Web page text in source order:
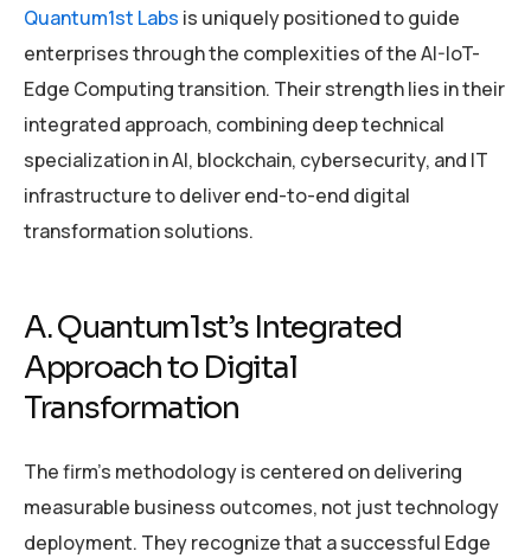
Quantum1st Labs is uniquely positioned to guide
enterprises through the complexities of the AI-IoT-
Edge Computing transition. Their strength lies in their
integrated approach, combining deep technical
specialization in AI, blockchain, cybersecurity, and IT
infrastructure to deliver end-to-end digital
transformation solutions.
A. Quantum1st’s Integrated
Approach to Digital
Transformation
The firm’s methodology is centered on delivering
measurable business outcomes, not just technology
deployment. They recognize that a successful Edge